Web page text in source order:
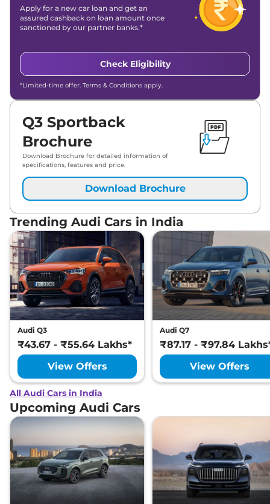
Apply for a new car loan and get an
assured cashback on loan amount once
sanctioned by our partner banks.*
Check Eligibility
*Limited-time offer. Terms & Conditions apply.
Q3 Sportback
Brochure
Download Brochure for detailed information of
specifications, features and price.
Download Brochure
Trending Audi Cars in India
Audi Q3
₹43.67 - ₹55.64 Lakhs*
View Offers
Audi Q7
₹87.17 - ₹97.84
View Offers
All Audi Cars in India
Upcoming Audi Cars